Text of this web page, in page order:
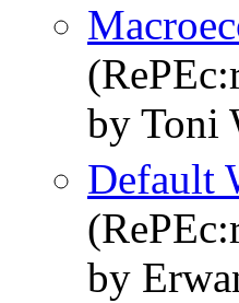
by Toni
Default
by